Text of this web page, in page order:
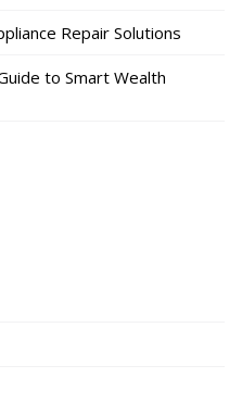
Repair Solutions
to Smart Wealth